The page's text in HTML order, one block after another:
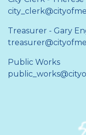
Treasurer - Gary
Public Works